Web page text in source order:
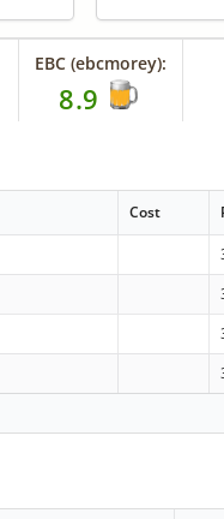
EBC (ebcmorey):
8.9
Cost